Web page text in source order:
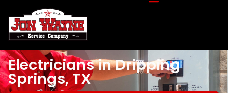
Electricians in Dripping
Springs, TX